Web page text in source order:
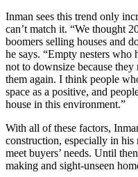
Inman sees this trend only
can’t match it. “We thought
boomers selling houses and
he says. “Empty nesters
not to downsize because
them again. I think people
space as a positive, and
house in this environment.”
With all of these factors,
construction, especially in
meet buyers’ needs. Until
making and sight-unseen